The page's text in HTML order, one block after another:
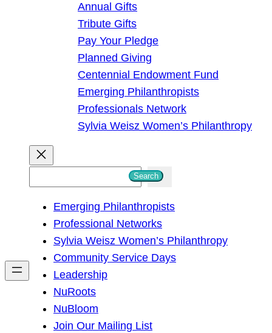
Annual Gifts
Tribute Gifts
Pay Your Pledge
Planned Giving
Centennial Endowment Fund
Emerging Philanthropists
Professionals Network
Sylvia Weisz Women’s Philanthropy
h
Search
Emerging Philanthropists
Professional Networks
Sylvia Weisz Women’s Philanthropy
Community Service Days
Leadership
NuRoots
NuBloom
Join Our Mailing List